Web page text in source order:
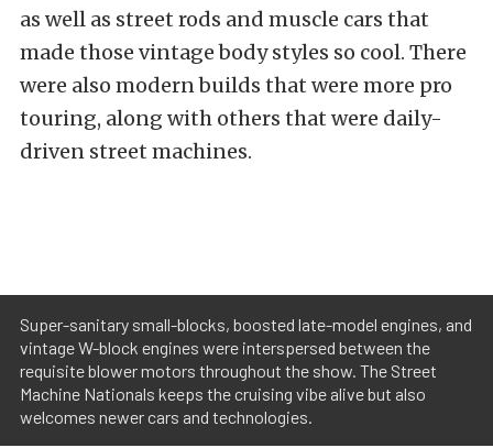
as well as street rods and muscle cars that
made those vintage body styles so cool. There
were also modern builds that were more pro
touring, along with others that were daily-
driven street machines.
Super-sanitary small-blocks, boosted late-model engines, and
vintage W-block engines were interspersed between the
requisite blower motors throughout the show. The Street
Machine Nationals keeps the cruising vibe alive but also
welcomes newer cars and technologies.